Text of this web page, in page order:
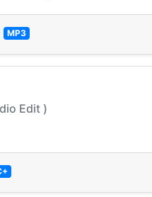
MP3
Edit )